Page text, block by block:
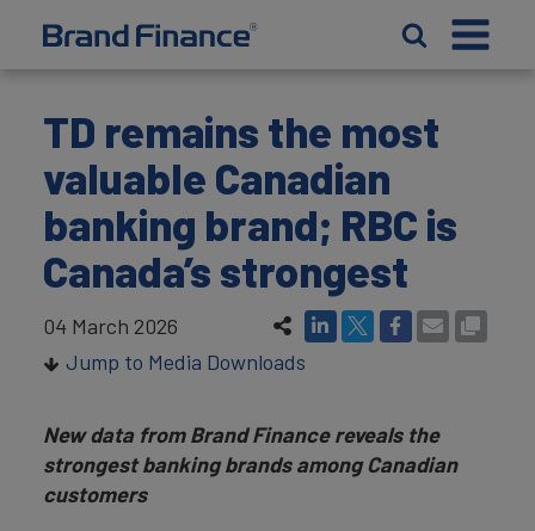
TD remains the most
valuable Canadian
banking brand; RBC is
Canada’s strongest
04 March 2026
Jump to Media Downloads
New data from Brand Finance reveals the
strongest banking brands among Canadian
customers